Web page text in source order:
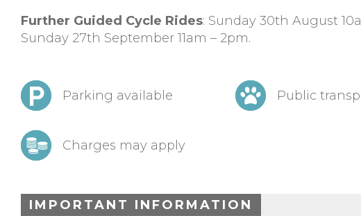
Further Guided Cycle Rides: Sunday 30th August
Sunday 27th September 11am – 2pm.
Parking available Public
Charges may apply
IMPORTANT INFORMATION